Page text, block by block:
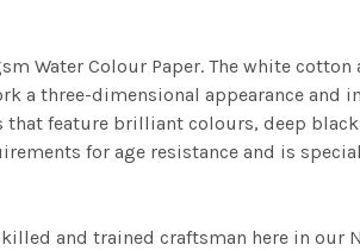
Water Colour Paper. The white
a three-dimensional appearance
feature brilliant colours, deep
for age resistance and is
and trained craftsman here in our